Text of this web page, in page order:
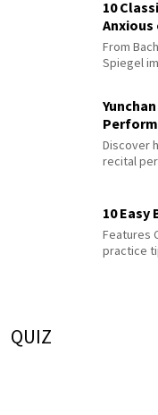
10
Anxious
From
Spiegel
Discover
recital
10
Features
practice
QUIZ